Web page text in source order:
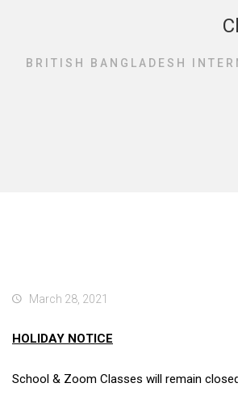
BRITISH BANGLADESH
March 28, 2021
HOLIDAY NOTICE
School & Zoom Classes will remain